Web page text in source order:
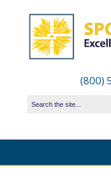
(800)